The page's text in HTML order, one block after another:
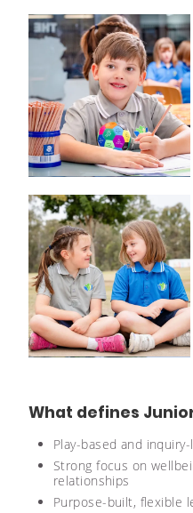
What defines
Play-based and
Strong focus on
relationships
Purpose-built, flexible